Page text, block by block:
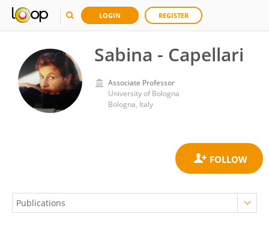
LOGIN REGISTER
Sabina - Capellari
Associate Professor
University of Bologna
Bologna, Italy